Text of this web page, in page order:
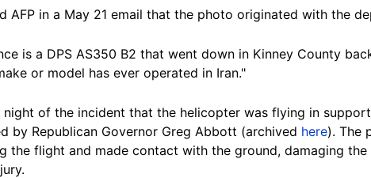
AFP in a May 21 email that the photo originated with the
is a DPS AS350 B2 that went down in Kinney County
or model has ever operated in Iran."
night of the incident that the helicopter was flying in
by Republican Governor Greg Abbott (archived here). The
the flight and made contact with the ground, damaging the